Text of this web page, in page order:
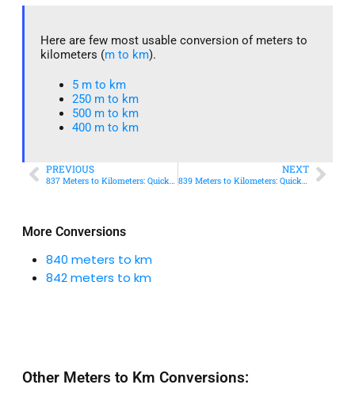
More Conversions
840 meters to km
842 meters to km
Here are few most usable conversion of meters to
kilometers (m to km).
5 m to km​
250 m to km
500 m to km
400 m to km​
PREVIOUS
837 Meters to Kilometers: Quick Conversion Guide + Real-World Uses
NEXT
839 Meters to Kilometers: Quick Conversion Guide + Real-World Uses
Other Meters to Km Conversions: